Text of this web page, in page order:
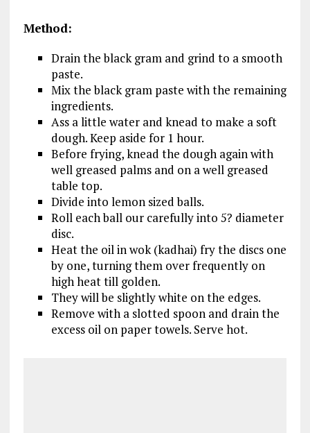
Method:
Drain the black gram and grind to a smooth
paste.
Mix the black gram paste with the remaining
ingredients.
Ass a little water and knead to make a soft
dough. Keep aside for 1 hour.
Before frying, knead the dough again with
well greased palms and on a well greased
table top.
Divide into lemon sized balls.
Roll each ball our carefully into 5? diameter
disc.
Heat the oil in wok (kadhai) fry the discs one
by one, turning them over frequently on
high heat till golden.
They will be slightly white on the edges.
Remove with a slotted spoon and drain the
excess oil on paper towels. Serve hot.